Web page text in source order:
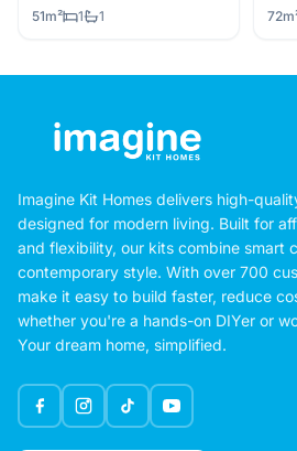
51m² 1 1
Imagine Kit Homes delivers high-
designed for modern living. Built for
and flexibility, our kits combine smart
contemporary style. With over 700
make it easy to build faster, reduce
whether you're a hands-on DIYer or
Your dream home, simplified.